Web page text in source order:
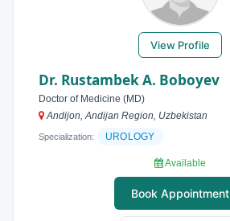
View Profile
Dr. Rustambek A. Boboyev
Doctor of Medicine (MD)
Andijon, Andijan Region, Uzbekistan
Specialization: UROLOGY
Available
Book Appointment